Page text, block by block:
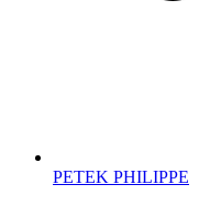
PETEK PHILIPPE